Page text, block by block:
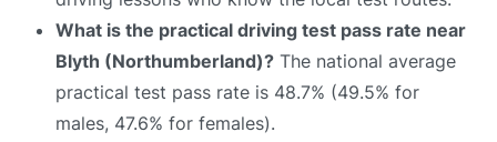
What is the practical driving test pass rate near
Blyth (Northumberland)? The national average
practical test pass rate is 48.7% (49.5% for
males, 47.6% for females).